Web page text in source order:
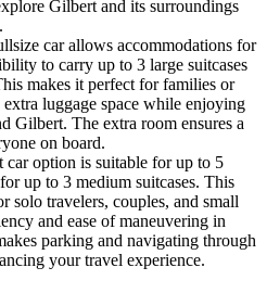
Gilbert and its surroundings
car allows accommodations for
to carry up to 3 large suitcases
makes it perfect for families or
luggage space while enjoying
Gilbert. The extra room ensures a
on board.
car option is suitable for up to 5
up to 3 medium suitcases. This
solo travelers, couples, and small
and ease of maneuvering in
parking and navigating through
your travel experience.